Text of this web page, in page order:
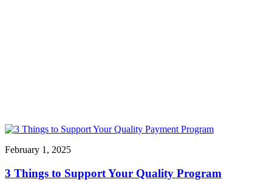
February 1, 2025
3 Things to Support Your Quality Program